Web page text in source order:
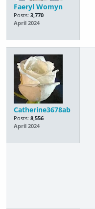
Faeryl Womyn
Posts: 3,770
April 2024
Catherine3678ab
Posts: 8,556
April 2024